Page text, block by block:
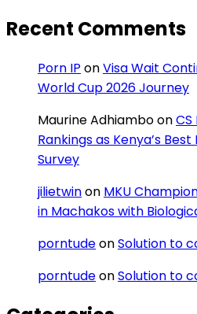
Recent Comments
Porn IP onVisa Wait
World Cup 2026 Journey
Maurine Adhiamboon
Rankings as Kenya’s
Survey
jilietwinon MKU
in Machakos with
porntudeonSolution to
porntudeonSolution to